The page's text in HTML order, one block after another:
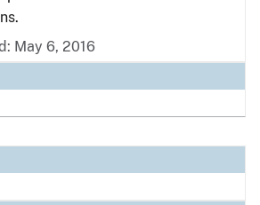
May 6, 2016